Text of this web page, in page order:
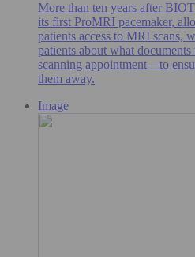
More than ten years after
its first ProMRI pacemaker,
patients access to MRI scans,
patients about what
scanning appointment—to
them away.
Image